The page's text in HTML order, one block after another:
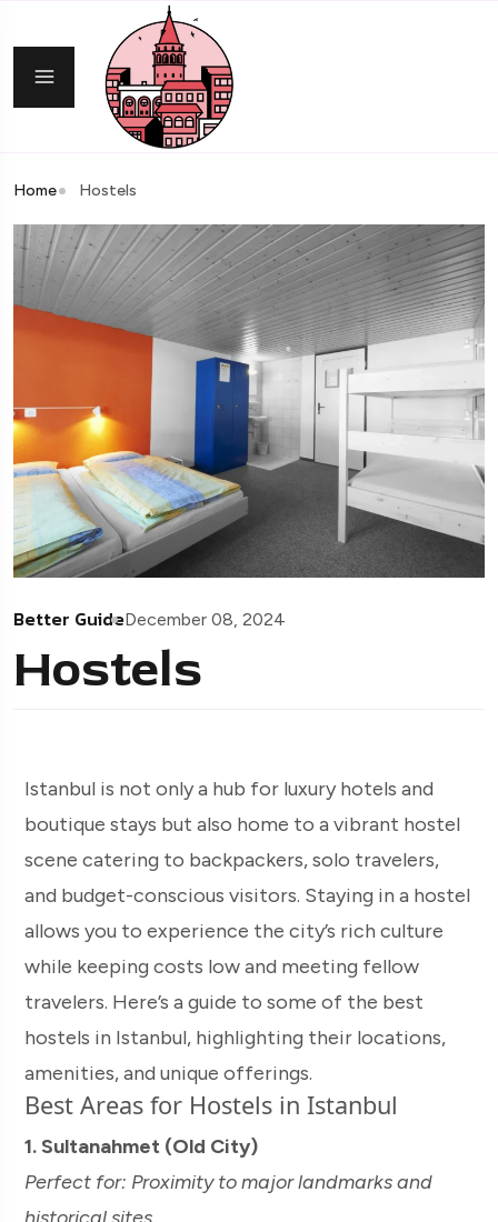
Home Hostels
Better GuideDecember 08, 2024
Hostels
Istanbul is not only a hub for luxury hotels and
boutique stays but also home to a vibrant hostel
scene catering to backpackers, solo travelers,
and budget-conscious visitors. Staying in a hostel
allows you to experience the city’s rich culture
while keeping costs low and meeting fellow
travelers. Here’s a guide to some of the best
hostels in Istanbul, highlighting their locations,
amenities, and unique offerings.
Best Areas for Hostels in Istanbul
1. Sultanahmet (Old City)
Perfect for: Proximity to major landmarks and